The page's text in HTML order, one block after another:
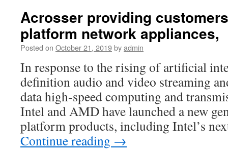
Acrosser providing
platform network appliances,
Posted on October 21, 2019byadmin
In response to the rising of artificial
definition audio and video streaming
data high-speed computing and
Intel and AMD have launched a new
platform products, including Intel’s
Continue reading →